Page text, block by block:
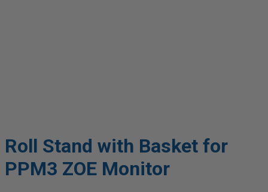
Roll Stand with Basket for
PPM3 ZOE Monitor